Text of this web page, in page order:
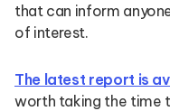
that can inform
of interest.
The latest report is
worth taking the time